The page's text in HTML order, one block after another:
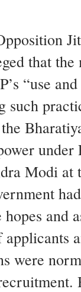
that the
“use
under
Modi at
had
and
applicants
were